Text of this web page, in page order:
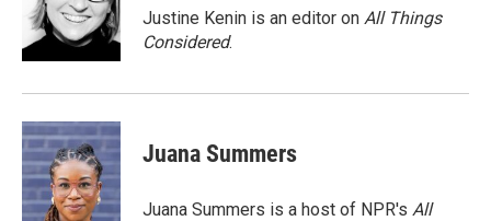
Justine Kenin is an editor on All Things
Considered.
Juana Summers
Juana Summers is a host of NPR's All